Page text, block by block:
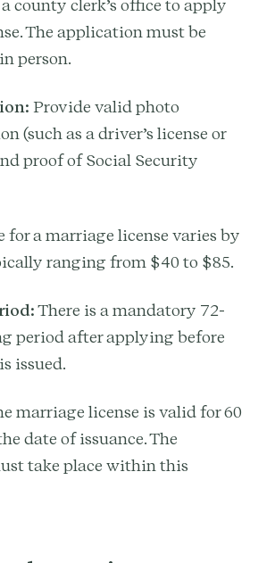
county clerk’s office to apply
The application must be
person.
Provide valid photo
(such as a driver’s license or
proof of Social Security
for a marriage license varies by
ranging from $40 to $85.
There is a mandatory 72-
period after applying before
issued.
marriage license is valid for 60
date of issuance. The
take place within this